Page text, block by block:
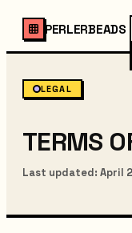
PERLERBEADS
LEGAL
TERMS
Last updated: April